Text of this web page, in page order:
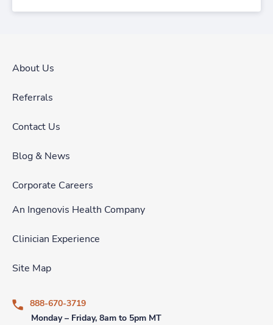
About Us
Referrals
Contact Us
Blog & News
Corporate Careers
An Ingenovis Health Company
Clinician Experience
Site Map
888-670-3719
Monday – Friday, 8am to 5pm MT